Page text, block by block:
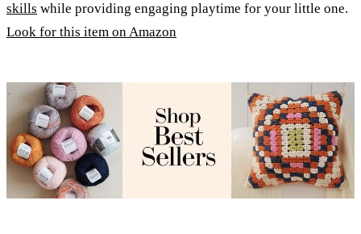
skills while providing engaging playtime for your little one.
Look for this item on Amazon